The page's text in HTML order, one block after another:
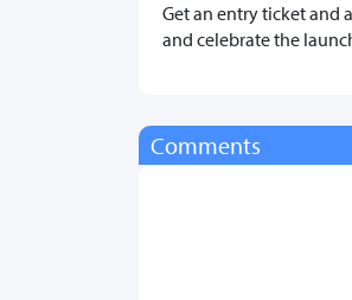
Get an entry ticket and
and celebrate the
Comments